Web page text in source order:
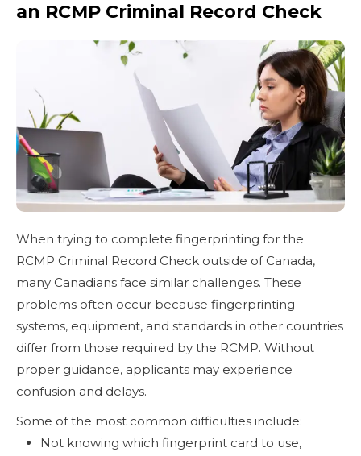
an RCMP Criminal Record Check
When trying to complete fingerprinting for the
RCMP Criminal Record Check outside of Canada,
many Canadians face similar challenges. These
problems often occur because fingerprinting
systems, equipment, and standards in other countries
differ from those required by the RCMP. Without
proper guidance, applicants may experience
confusion and delays.
Some of the most common difficulties include:
Not knowing which fingerprint card to use,